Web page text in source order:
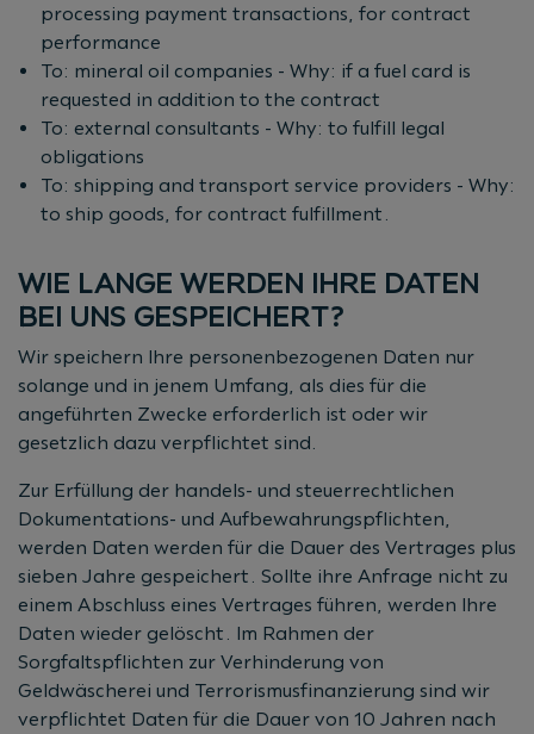
processing payment transactions, for contract
performance
To: mineral oil companies - Why: if a fuel card is
requested in addition to the contract
To: external consultants - Why: to fulfill legal
obligations
To: shipping and transport service providers - Why:
to ship goods, for contract fulfillment.
WIE LANGE WERDEN IHRE DATEN
BEI UNS GESPEICHERT?
Wir speichern Ihre personenbezogenen Daten nur
solange und in jenem Umfang, als dies für die
angeführten Zwecke erforderlich ist oder wir
gesetzlich dazu verpflichtet sind.
Zur Erfüllung der handels- und steuerrechtlichen
Dokumentations- und Aufbewahrungspflichten,
werden Daten werden für die Dauer des Vertrages plus
sieben Jahre gespeichert. Sollte ihre Anfrage nicht zu
einem Abschluss eines Vertrages führen, werden Ihre
Daten wieder gelöscht. Im Rahmen der
Sorgfaltspflichten zur Verhinderung von
Geldwäscherei und Terrorismusfinanzierung sind wir
verpflichtet Daten für die Dauer von 10 Jahren nach